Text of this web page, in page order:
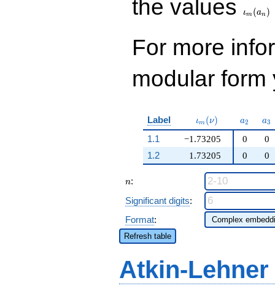
the values
ιm (an )
For more
modular
Label \iota_m(\nu)
ιm (ν) a_{2}
a2 a3
1.1
−1.73205
1.73205
0
0
1.2
0 0
n
n:
Significant digits:
Format:
Refresh table
Atkin-